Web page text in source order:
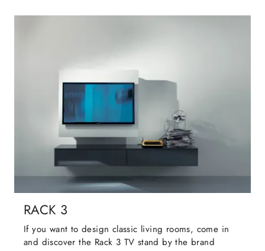
RACK 3
If you want to design classic living rooms, come in
and discover the Rack 3 TV stand by the brand